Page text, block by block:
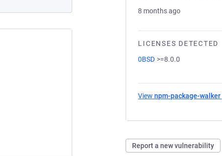
8 months ago
LICENSES DETECTED
0BSD >=8.0.0
Viewnpm-package-walker
Report a new vulnerability